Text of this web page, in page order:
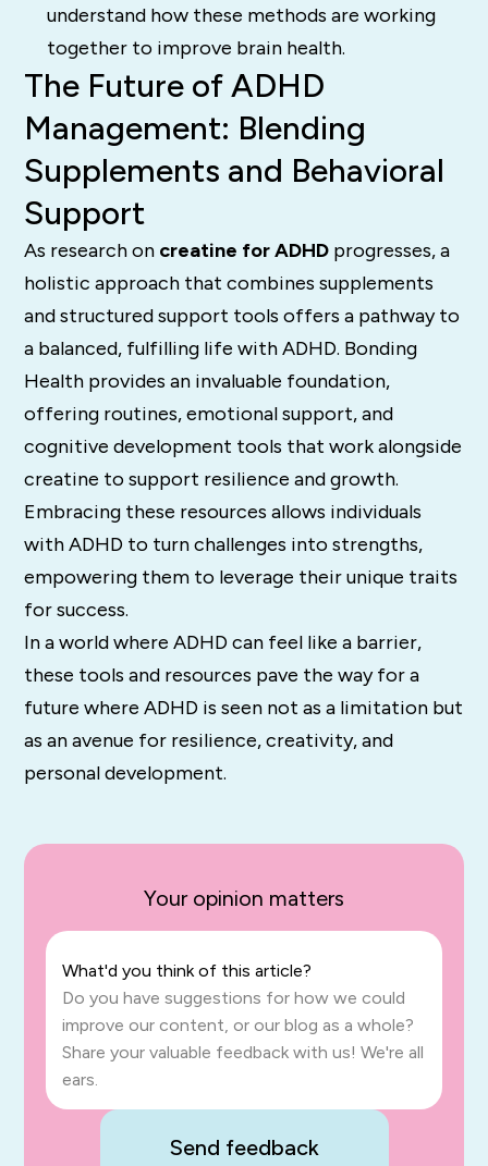
understand how these methods are working
together to improve brain health.
The Future of ADHD
Management: Blending
Supplements and Behavioral
Support
As research on creatine for ADHD progresses, a
holistic approach that combines supplements
and structured support tools offers a pathway to
a balanced, fulfilling life with ADHD. Bonding
Health provides an invaluable foundation,
offering routines, emotional support, and
cognitive development tools that work alongside
creatine to support resilience and growth.
Embracing these resources allows individuals
with ADHD to turn challenges into strengths,
empowering them to leverage their unique traits
for success.
In a world where ADHD can feel like a barrier,
these tools and resources pave the way for a
future where ADHD is seen not as a limitation but
as an avenue for resilience, creativity, and
personal development.
Your opinion matters
What'd you think of this article?
Do you have suggestions for how we could
improve our content, or our blog as a whole?
Share your valuable feedback with us! We're all
ears.
Send feedback